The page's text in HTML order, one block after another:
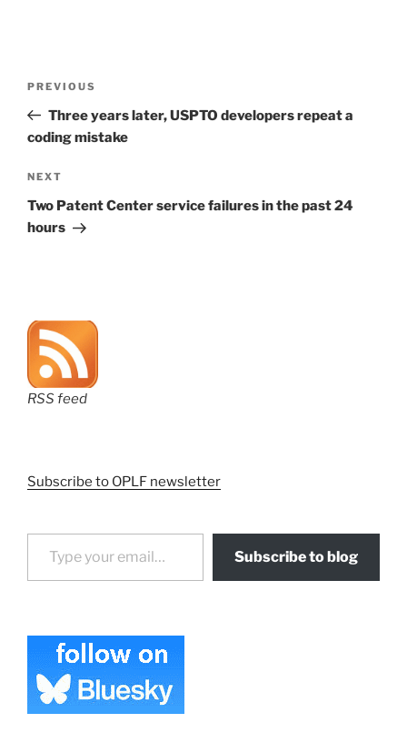
Previous
Post
PREVIOUS
Three years later, USPTO developers repeat a
coding mistake
Next
Post
NEXT
Two Patent Center service failures in the past 24
hours
RSS feed
Subscribe to OPLF newsletter
Type your email…
Subscribe to blog